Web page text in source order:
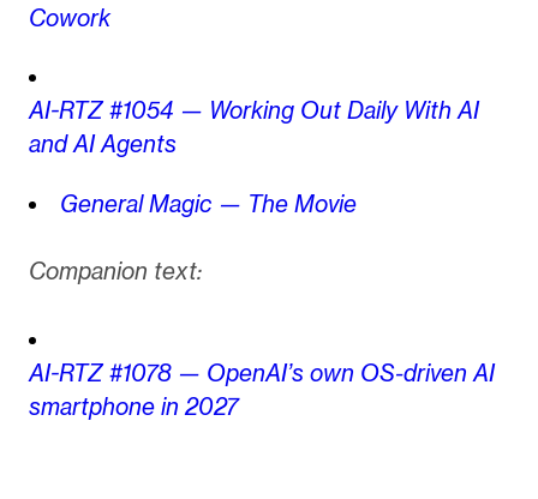
Cowork
AI-RTZ #1054 — Working Out Daily With AI
and AI Agents
General Magic — The Movie
Companion text:
AI-RTZ #1078 — OpenAI’s own OS-driven AI
smartphone in 2027